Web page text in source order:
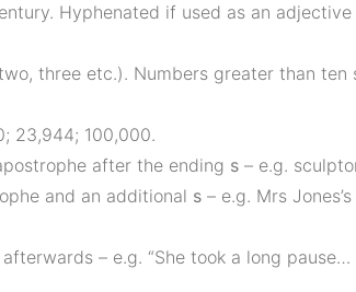
Hyphenated if used as an
three etc.). Numbers greater than ten
23,944; 100,000.
after the ending s – e.g.
and an additional s – e.g. Mrs
– e.g. “She took a long pause…